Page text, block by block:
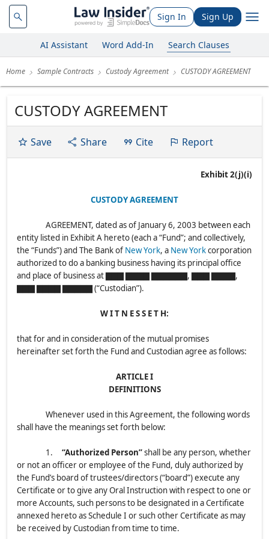
Sign In Sign Up
AI Assistant Word Add-In Search Clauses
Home Sample Contracts Custody Agreement CUSTODY AGREEMENT
CUSTODY AGREEMENT
Save Share Cite Report
Exhibit 2(j)(i)
CUSTODY AGREEMENT
AGREEMENT, dated as of January 6, 2003 between each
entity listed in Exhibit A hereto (each a “Fund”; and collectively,
the “Funds”) and The Bank of New York, a New Yorkcorporation
authorized to do a banking business having its principal office
and place of business at ▇▇▇ ▇▇▇▇ ▇▇▇▇▇▇, ▇▇▇ ▇▇▇▇,
▇▇▇ ▇▇▇▇ ▇▇▇▇▇ (“Custodian”).
W I T N E S S E T H:
that for and in consideration of the mutual promises
hereinafter set forth the Fund and Custodian agree as follows:
ARTICLE I
DEFINITIONS
Whenever used in this Agreement, the following words
shall have the meanings set forth below:
1. “Authorized Person”shall be any person, whether
or not an officer or employee of the Fund, duly authorized by
the Fund’s board of trustees/directors (“board”) execute any
Certificate or to give any Oral Instruction with respect to one or
more Accounts, such persons to be designated in a Certificate
annexed hereto as Schedule I or such other Certificate as may
be received by Custodian from time to time.